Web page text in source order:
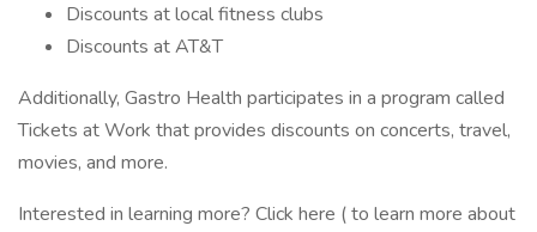
Discounts at local fitness clubs
Discounts at AT&T
Additionally, Gastro Health participates in a program called
Tickets at Work that provides discounts on concerts, travel,
movies, and more.
Interested in learning more? Click here ( to learn more about